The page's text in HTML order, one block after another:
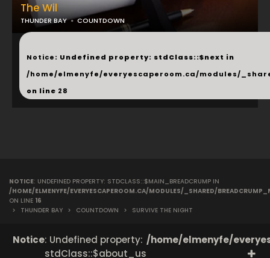
The Wil
THUNDER BAY COUNTDOWN
...
Notice: Undefined property: stdClass::$next in
/home/elmenyfe/everyescaperoom.ca/modules/
on line 28
NOTICE: UNDEFINED PROPERTY: STDCLASS::$MAIN_BREADCRUMP IN
/HOME/ELMENYFE/EVERYESCAPEROOM.CA/MODULES/_SHARED/
ON LINE 16
>
THUNDER BAY > COUNTDOWN > SURVIVE THE NIGHT
Notice: Undefined property:
stdClass::$about_us
/home/elmenyfe/